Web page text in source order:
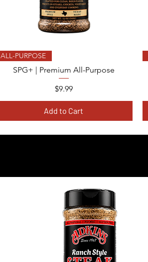
Quick View
ALL-PURPOSE
SPG+ | Premium All-Purpose
Price
$9.99
Add to Cart